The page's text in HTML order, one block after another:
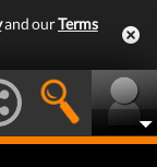
and ourTerms